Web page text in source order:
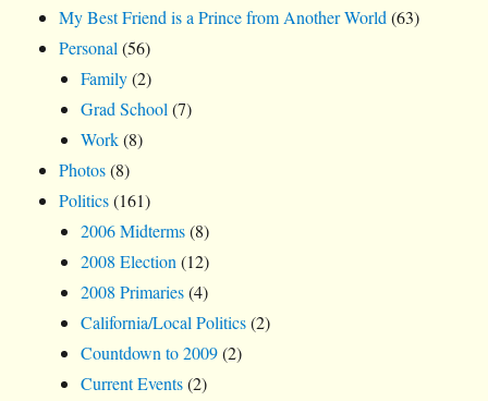
My Best Friend is a Prince from Another World (63)
Personal (56)
Family(2)
Grad School (7)
Work(8)
Photos(8)
Politics(161)
2006 Midterms(8)
2008 Election (12)
2008 Primaries(4)
California/Local Politics(2)
Countdown to 2009(2)
Current Events(2)